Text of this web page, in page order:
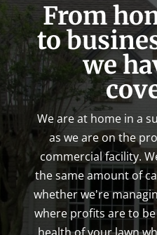
From
to
we
We are at home in a
as we are on the
commercial facility.
the same amount of
whether we're
where profits are to